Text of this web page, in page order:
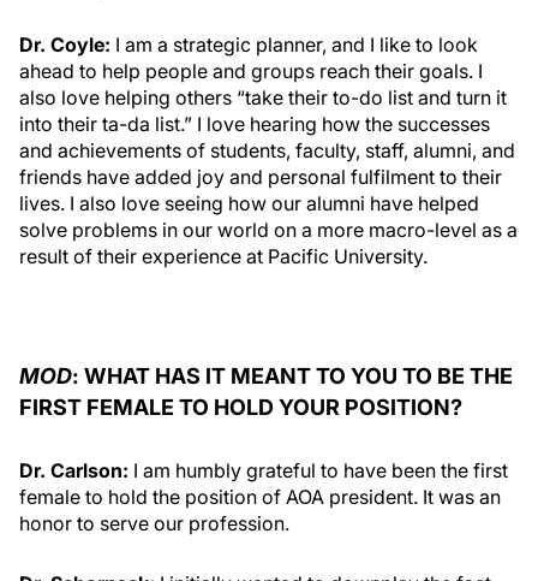
Dr. Coyle: I am a strategic planner, and I like to look
ahead to help people and groups reach their goals. I
also love helping others “take their to-do list and turn it
into their ta-da list.” I love hearing how the successes
and achievements of students, faculty, staff, alumni, and
friends have added joy and personal fulfilment to their
lives. I also love seeing how our alumni have helped
solve problems in our world on a more macro-level as a
result of their experience at Pacific University.
MOD: WHAT HAS IT MEANT TO YOU TO BE THE
FIRST FEMALE TO HOLD YOUR POSITION?
Dr. Carlson: I am humbly grateful to have been the first
female to hold the position of AOA president. It was an
honor to serve our profession.